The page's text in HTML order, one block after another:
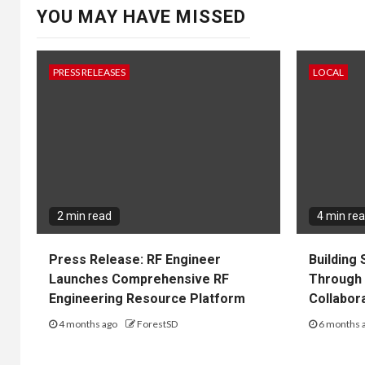
YOU MAY HAVE MISSED
PRESS RELEASES
2 min read
Press Release: RF Engineer
Launches Comprehensive RF
Engineering Resource Platform
4 months ago ForestSD
LOCAL
4 min
Building
Through
6 months